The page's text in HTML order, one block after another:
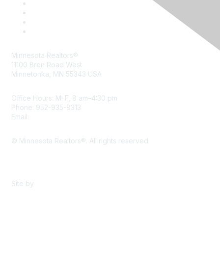
Minnesota Realtors®
11100 Bren Road West
Minnetonka, MN 55343 USA
Office Hours: M–F, 8 am–4:30 pm
Phone: 952-935-8313
Email:
© Minnesota Realtors®. All rights reserved.
Site by